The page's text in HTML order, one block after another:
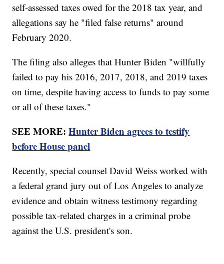
self-assessed taxes owed for the 2018 tax year, and
allegations say he "filed false returns" around
February 2020.
The filing also alleges that Hunter Biden "willfully
failed to pay his 2016, 2017, 2018, and 2019 taxes
on time, despite having access to funds to pay some
or all of these taxes."
SEE MORE:Hunter Biden agrees to testify
before House panel
Recently, special counsel David Weiss worked with
a federal grand jury out of Los Angeles to analyze
evidence and obtain witness testimony regarding
possible tax-related charges in a criminal probe
against the U.S. president's son.